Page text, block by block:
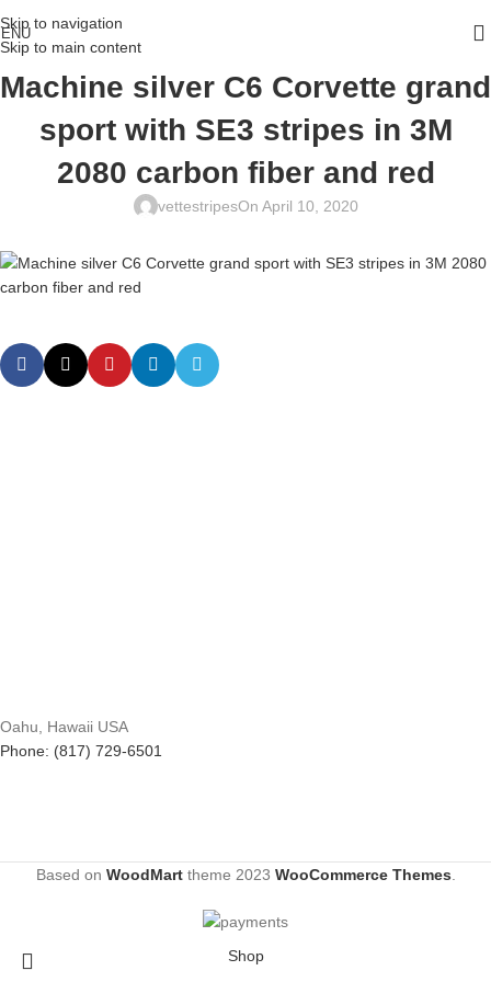
Skip to navigation
Skip to main content
Machine silver C6 Corvette grand
sport with SE3 stripes in 3M
2080 carbon fiber and red
vettestripesOn April 10, 2020
Oahu, Hawaii USA
Phone: (817) 729-6501
Based on WoodMarttheme 2023 WooCommerce Themes
Shop